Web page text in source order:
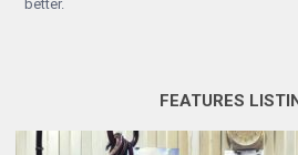
better.
FEATURES